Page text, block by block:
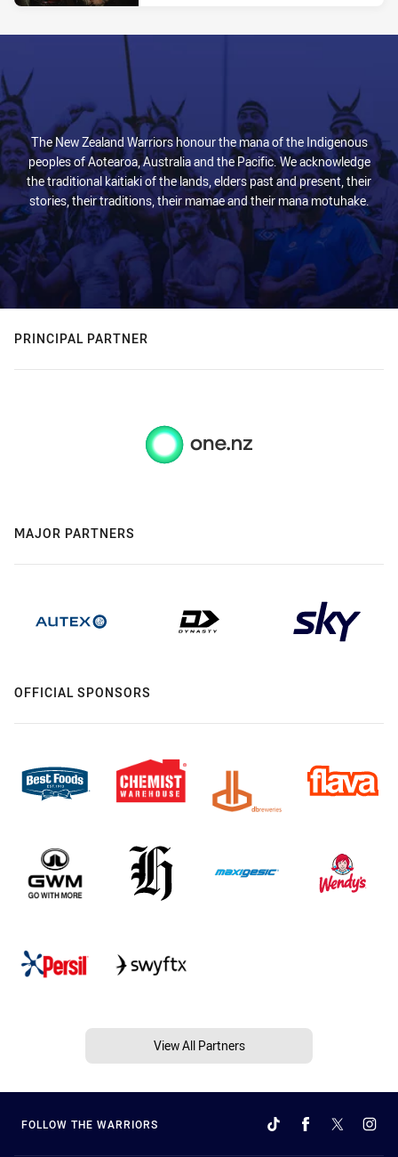
The New Zealand Warriors honour the mana of the Indigenous
peoples of Aotearoa, Australia and the Pacific. We acknowledge
the traditional kaitiaki of the lands, elders past and present, their
stories, their traditions, their mamae and their mana motuhake.
PRINCIPAL PARTNER
MAJOR PARTNERS
OFFICIAL SPONSORS
View All Partners
FOLLOW THE WARRIORS